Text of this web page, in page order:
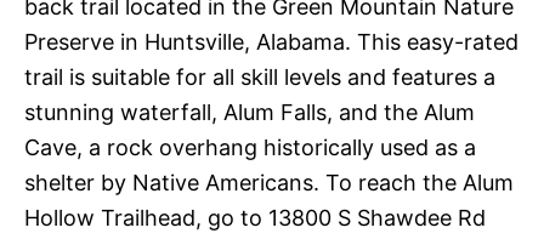
back trail located in the Green Mountain Nature
Preserve in Huntsville, Alabama. This easy-rated
trail is suitable for all skill levels and features a
stunning waterfall, Alum Falls, and the Alum
Cave, a rock overhang historically used as a
shelter by Native Americans. To reach the Alum
Hollow Trailhead, go to 13800 S Shawdee Rd